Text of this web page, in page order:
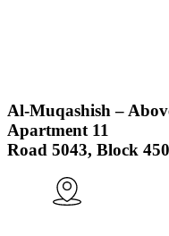
Al-Muqashish –
Apartment 11
Road 5043, Block 450